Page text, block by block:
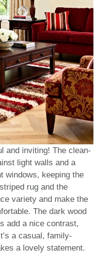
and inviting! The clean-
light walls and a
windows, keeping the
rug and the
variety and make the
The dark wood
add a nice contrast,
a casual, family-
a lovely statement.